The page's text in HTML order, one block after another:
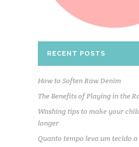
RECENT POSTS
How to Soften Raw Denim
The Benefits of Playing in the
Washing tips to make your
longer
Quanto tempo leva um tecido